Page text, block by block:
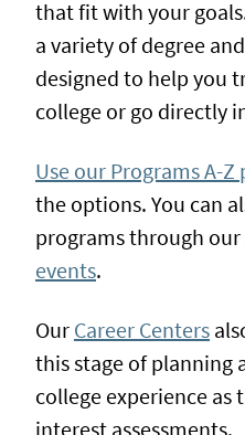
that fit with your
a variety of degree
designed to help you
college or go directly
Use our Programs A-Z
the options. You can
programs through our
events.
Our Career Centers
this stage of planning
college experience as
interest assessments.